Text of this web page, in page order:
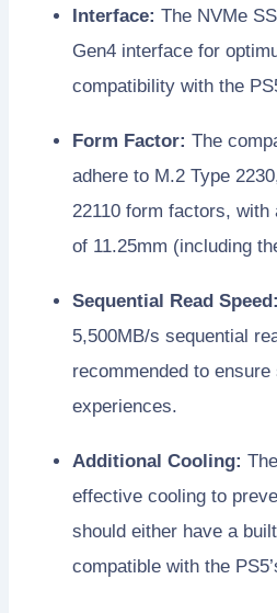
Interface: The NVMe
Gen4 interface for
compatibility with the
Form Factor: The
adhere to M.2 Type
22110 form factors,
of 11.25mm (including
Sequential Read Speed:
5,500MB/s sequential
recommended to
experiences.
Additional Cooling:
effective cooling to
should either have a
compatible with the